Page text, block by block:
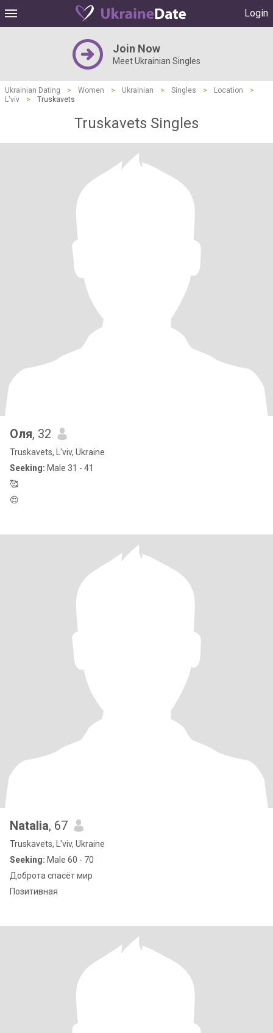
Login
Join Now
Meet Ukrainian Singles
Ukrainian Dating > Women > Ukrainian > Singles > Location
>
L'viv
> Truskavets
Truskavets Singles
Оля, 32
Truskavets, L'viv, Ukraine
Seeking: Male 31 - 41
🥰
😍
Natalia, 67
Truskavets, L'viv, Ukraine
Seeking: Male 60 - 70
Доброта спасёт мир
Позитивная